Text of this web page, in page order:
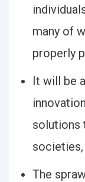
many of
properly
It will be
solutions
The